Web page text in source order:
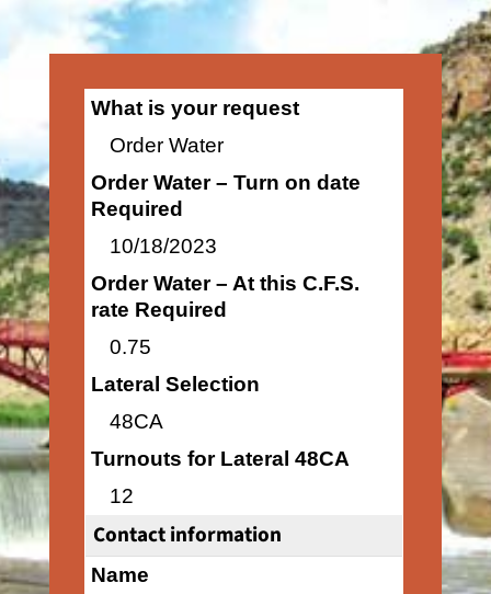
What is your request
Order Water
Order Water – Turn on date
Required
10/18/2023
Order Water – At this C.F.S.
rate Required
0.75
Lateral Selection
48CA
Turnouts for Lateral 48CA
12
Contact information
Name